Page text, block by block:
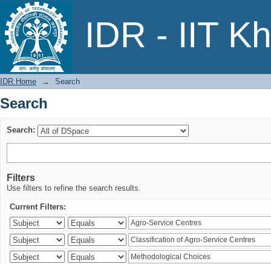
IDR - IIT
Search
IDR Home → Search
Search
Search:
Filters
Use filters to refine the search results.
Current Filters: